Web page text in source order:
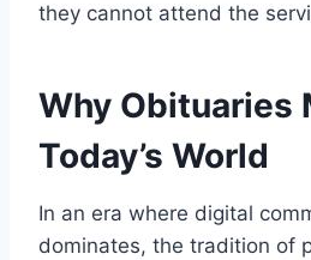
they cannot attend the
Why Obituaries
Today’s World
In an era where digital
dominates, the tradition of